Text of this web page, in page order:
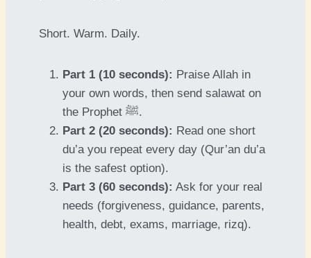
Short. Warm. Daily.
Part 1 (10 seconds): Praise Allah in
your own words, then send salawat on
the Prophet ﷺ.
Part 2 (20 seconds): Read one short
du’a you repeat every day (Qur’an du’a
is the safest option).
Part 3 (60 seconds): Ask for your real
needs (forgiveness, guidance, parents,
health, debt, exams, marriage, rizq).